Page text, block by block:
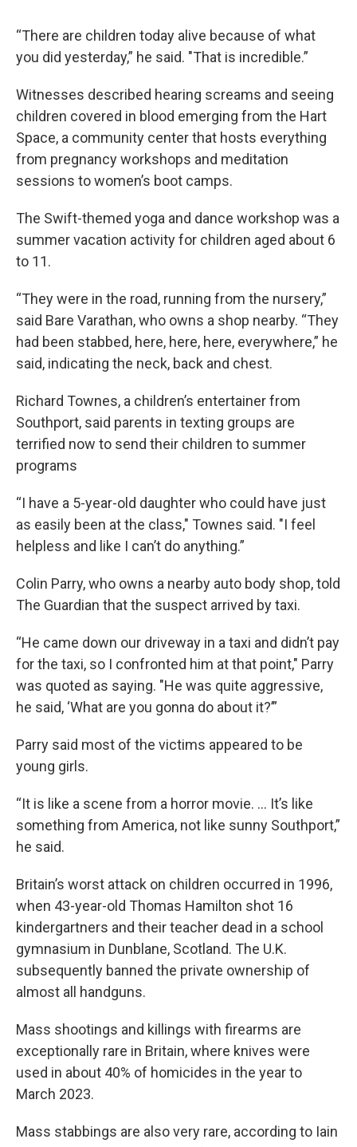
“There are children today alive because of what
you did yesterday,” he said. "That is incredible.”
Witnesses described hearing screams and seeing
children covered in blood emerging from the Hart
Space, a community center that hosts everything
from pregnancy workshops and meditation
sessions to women’s boot camps.
The Swift-themed yoga and dance workshop was a
summer vacation activity for children aged about 6
to 11.
“They were in the road, running from the nursery,”
said Bare Varathan, who owns a shop nearby. “They
had been stabbed, here, here, here, everywhere,” he
said, indicating the neck, back and chest.
Richard Townes, a children’s entertainer from
Southport, said parents in texting groups are
terrified now to send their children to summer
programs
“I have a 5-year-old daughter who could have just
as easily been at the class," Townes said. "I feel
helpless and like I can’t do anything.”
Colin Parry, who owns a nearby auto body shop, told
The Guardian that the suspect arrived by taxi.
“He came down our driveway in a taxi and didn’t pay
for the taxi, so I confronted him at that point," Parry
was quoted as saying. "He was quite aggressive,
he said, ‘What are you gonna do about it?’”
Parry said most of the victims appeared to be
young girls.
“It is like a scene from a horror movie. ... It’s like
something from America, not like sunny Southport,”
he said.
Britain’s worst attack on children occurred in 1996,
when 43-year-old Thomas Hamilton shot 16
kindergartners and their teacher dead in a school
gymnasium in Dunblane, Scotland. The U.K.
subsequently banned the private ownership of
almost all handguns.
Mass shootings and killings with firearms are
exceptionally rare in Britain, where knives were
used in about 40% of homicides in the year to
March 2023.
Mass stabbings are also very rare, according to Iain